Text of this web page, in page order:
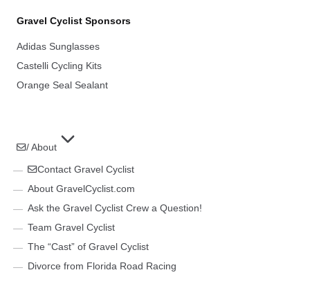
Gravel Cyclist Sponsors
Adidas Sunglasses
Castelli Cycling Kits
Orange Seal Sealant
/ About
Contact Gravel Cyclist
About GravelCyclist.com
Ask the Gravel Cyclist Crew a Question!
Team Gravel Cyclist
The “Cast” of Gravel Cyclist
Divorce from Florida Road Racing